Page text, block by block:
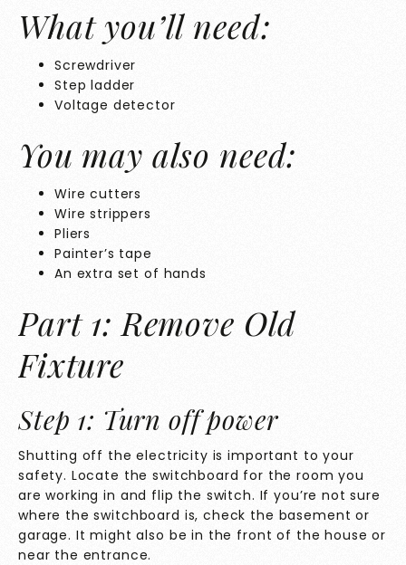
What you’ll need:
Screwdriver
Step ladder
Voltage detector
You may also need:
Wire cutters
Wire strippers
Pliers
Painter’s tape
An extra set of hands
Part 1: Remove Old
Fixture
Step 1: Turn off power
Shutting off the electricity is important to your
safety. Locate the switchboard for the room you
are working in and flip the switch. If you’re not sure
where the switchboard is, check the basement or
garage. It might also be in the front of the house or
near the entrance.